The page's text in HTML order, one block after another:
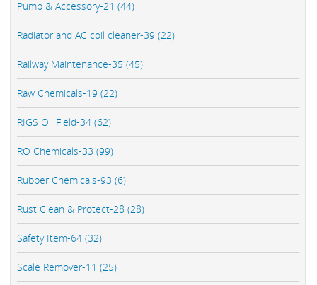
Pump & Accessory-21 (44)
Radiator and AC coil cleaner-39 (22)
Railway Maintenance-35 (45)
Raw Chemicals-19 (22)
RIGS Oil Field-34 (62)
RO Chemicals-33 (99)
Rubber Chemicals-93 (6)
Rust Clean & Protect-28 (28)
Safety Item-64 (32)
Scale Remover-11 (25)